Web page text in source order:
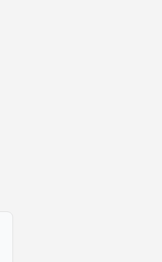
Fortville, Franklin, Greenfield,